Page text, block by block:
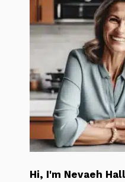
Hi, I'm Nevaeh Hall